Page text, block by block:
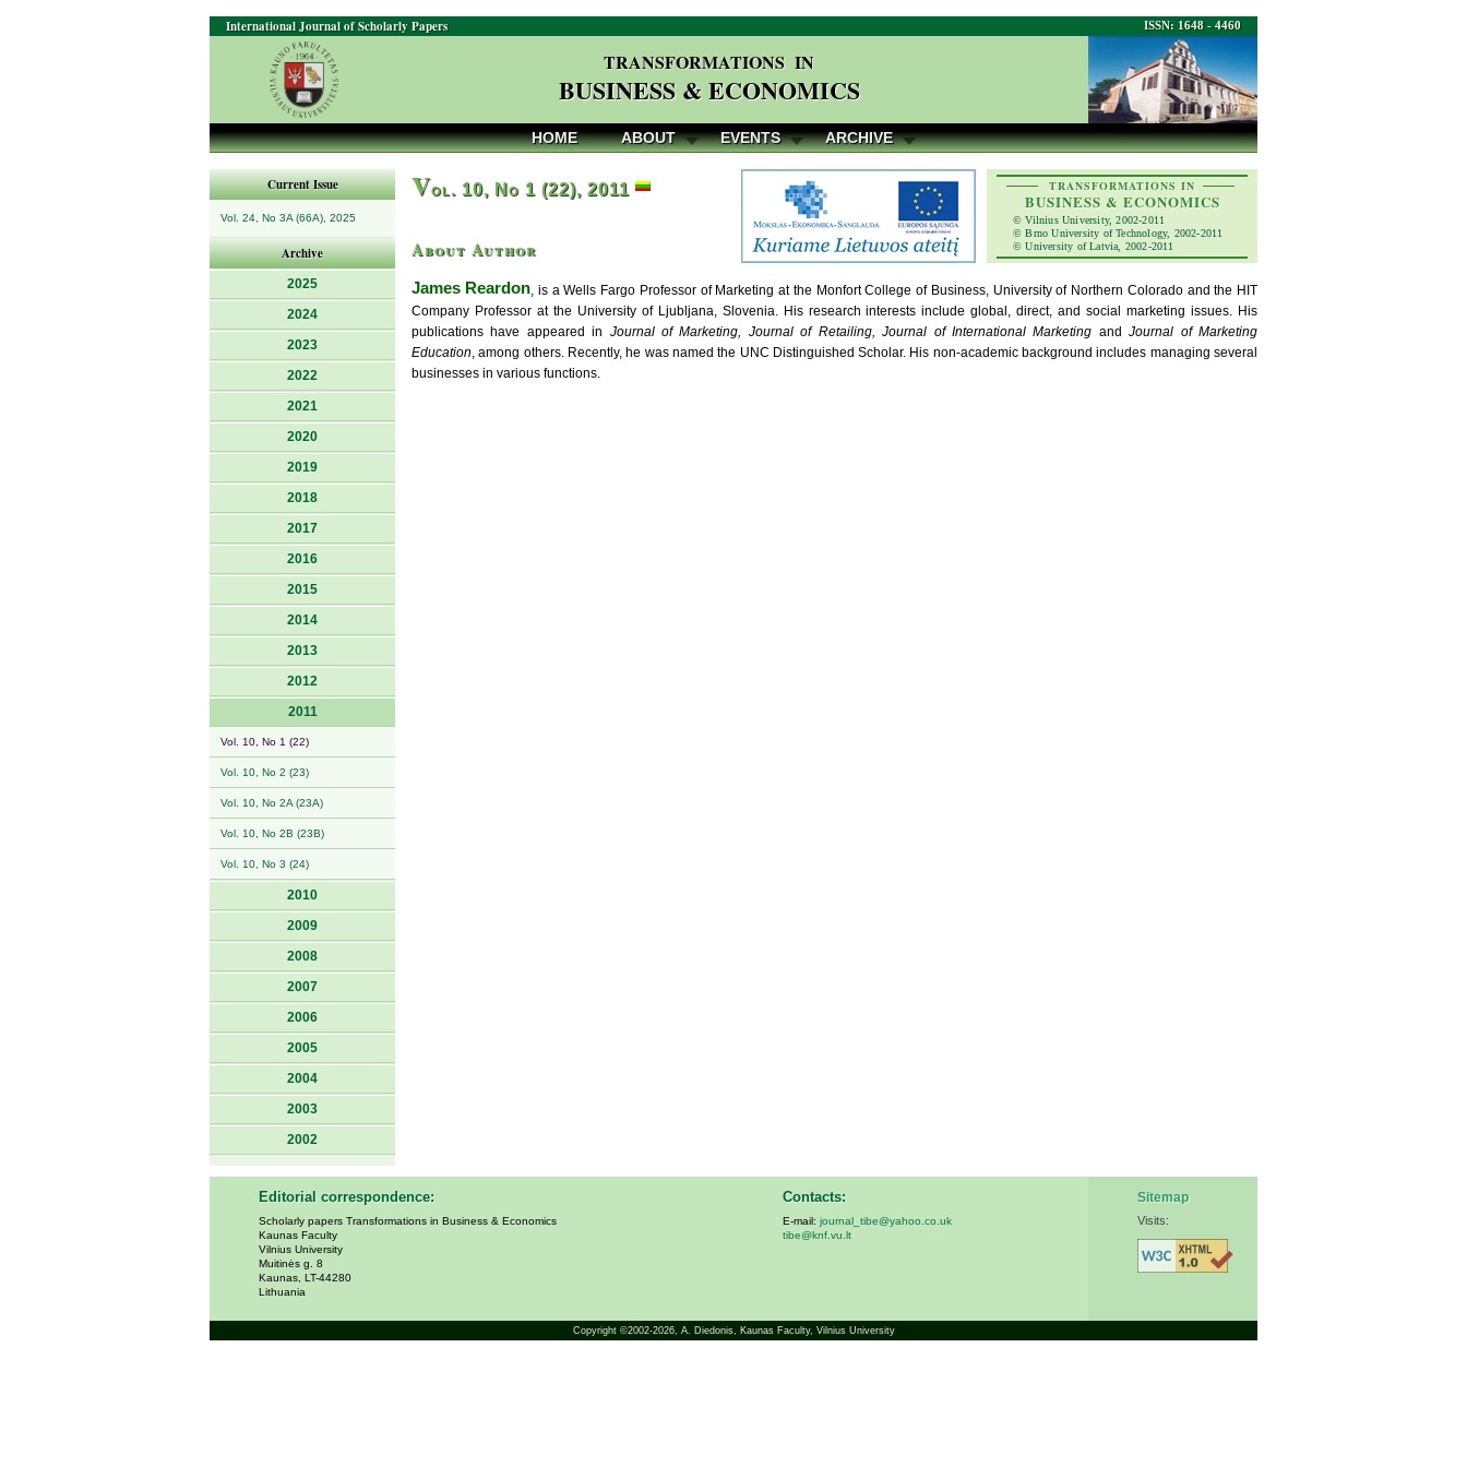
ISSN: 1648 - 4460
International Journal of Scholarly Papers
TRANSFORMATIONS IN
BUSINESS & ECONOMICS
HOME ABOUT EVENTS ARCHIVE
Current Issue
Vol. 24, No 3A (66A), 2025
Archive
2025
2024
2023
2022
2021
2020
2019
2018
2017
2016
2015
2014
2013
2012
2011
Vol. 10, No 1 (22)
Vol. 10, No 2 (23)
Vol. 10, No 2A (23A)
Vol. 10, No 2B (23B)
Vol. 10, No 3 (24)
2010
2009
2008
2007
2006
2005
2004
2003
2002
TRANSFORMATIONS IN
BUSINESS & ECONOMICS
© Vilnius University, 2002-2011
© Brno University of Technology, 2002-2011
© University of Latvia, 2002-2011
Vol. 10, No 1 (22), 2011
About Author
James Reardon, is a Wells Fargo Professor of Marketing at the Monfort College of Business, University of Northern Colorado and the HIT
Company Professor at the University of Ljubljana, Slovenia. His research interests include global, direct, and social marketing issues. His
publications have appeared in Journal of Marketing, Journal of Retailing, Journal of International Marketing andJournal of Marketing
Education, among others. Recently, he was named the UNC Distinguished Scholar. His non-academic background includes managing several
businesses in various functions.
Editorial correspondence:
Scholarly papers Transformations in Business & Economics
Kaunas Faculty
Vilnius University
Muitinės g. 8
Kaunas, LT-44280
Lithuania
Contacts:
E-mail: journal_tibe@yahoo.co.uk
tibe@knf.vu.lt
Sitemap
Visits:
Copyright ©2002-2026, A. Diedonis, Kaunas Faculty, Vilnius University